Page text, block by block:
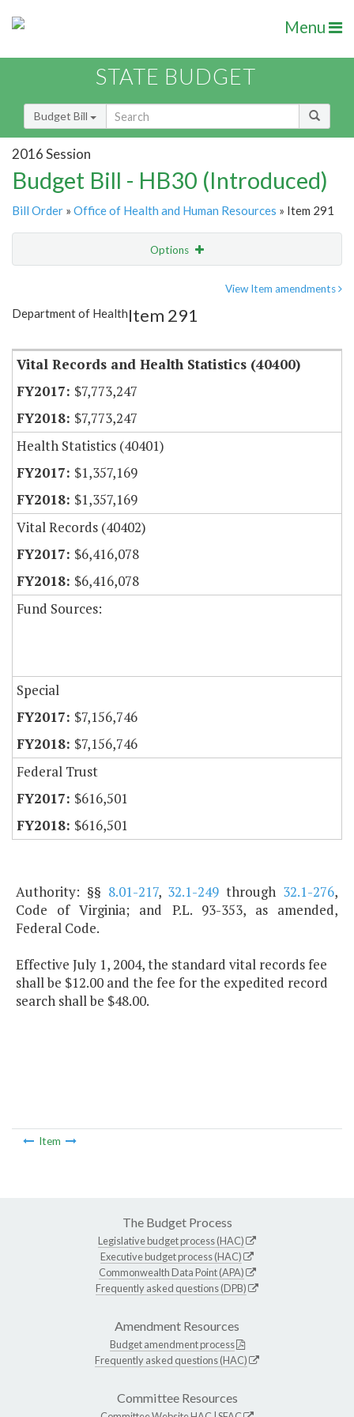
Menu
STATE BUDGET
Budget Bill
2016 Session
Budget Bill - HB30 (Introduced)
Bill Order » Office of Health and Human Resources » Item 291
Options
Item Lookup
View Item amendments
Department of HealthItem 291
Vital Records and Health Statistics (40400)
$7,773,247
$7,773,247
Health Statistics (40401)
$1,357,169
$1,357,169
Vital Records (40402)
$6,416,078
$6,416,078
Fund Sources:
Special
$7,156,746
$7,156,746
Federal Trust
$616,501
$616,501
Authority: §§ 8.01-217, 32.1-249 through 32.1-276,
Code of Virginia; and P.L. 93-353, as amended,
Federal Code.
Effective July 1, 2004, the standard vital records fee
shall be $12.00 and the fee for the expedited record
search shall be $48.00.
Item
The Budget Process
Legislative budget process (HAC)
Executive budget process (HAC)
Commonwealth Data Point (APA)
Frequently asked questions (DPB)
Amendment Resources
Budget amendment process
Frequently asked questions (HAC)
Committee Resources